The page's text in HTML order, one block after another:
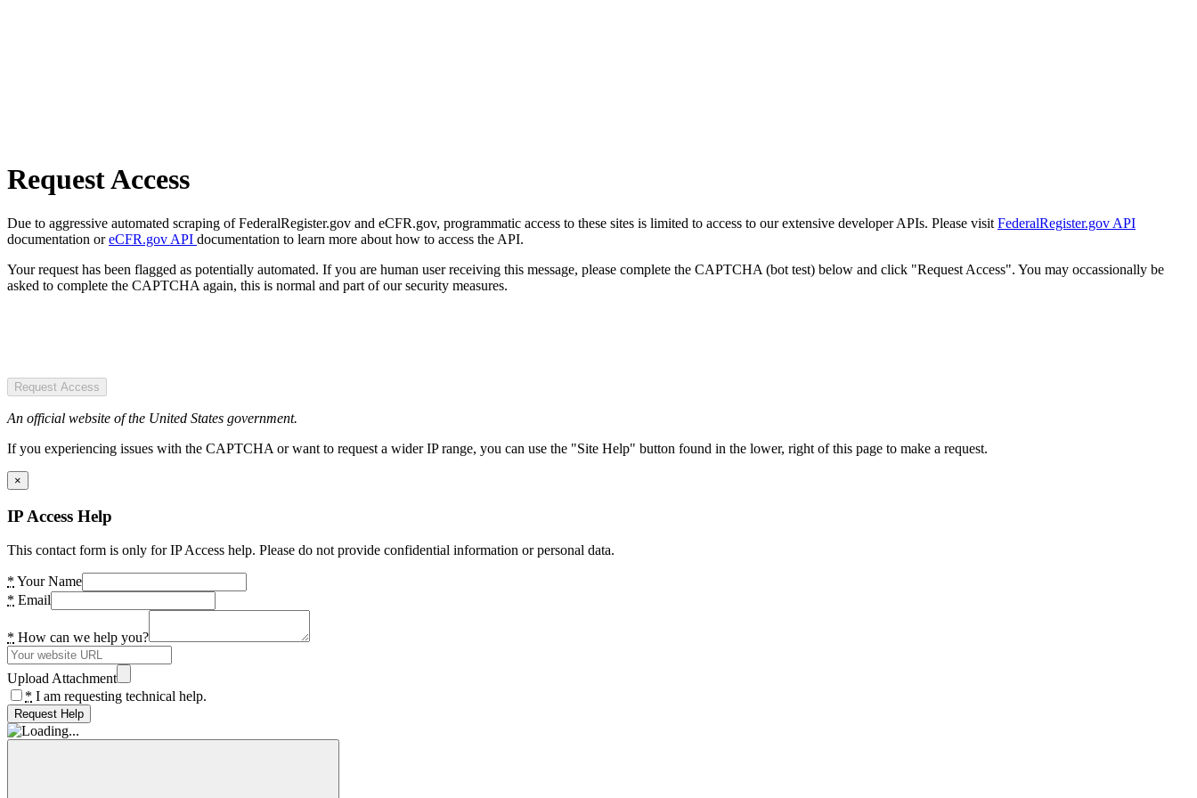
Request Access
Due to aggressive automated scraping of FederalRegister.gov and eCFR.gov, programmatic access to these sites is limited to access to our extensive developer APIs. Please visit FederalRegister.gov API
documentation oreCFR.gov API documentation to learn more about how to access the API.
Your request has been flagged as potentially automated. If you are human user receiving this message, please complete the CAPTCHA (bot test) below and click "Request Access". You may occassionally be
asked to complete the CAPTCHA again, this is normal and part of our security measures.
Request Access
An official website of the United States government.
If you experiencing issues with the CAPTCHA or want to request a wider IP range, you can use the "Site Help" button found in the lower, right of this page to make a request.
×
IP Access Help
This contact form is only for IP Access help. Please do not provide confidential information or personal data.
* Your Name
* Email
* How can we help you?
Upload Attachment
* I am requesting technical help.